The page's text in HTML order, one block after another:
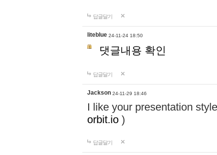
답글달기
liteblue 24-11-24 18:50
댓글내용 확인
답글달기
Jackson 24-11-29 18:46
I like your presentation
orbit.io )
답글달기